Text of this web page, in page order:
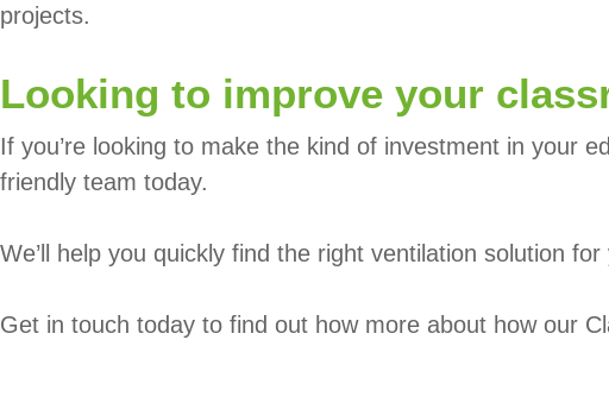
projects.
Looking to improve your
If you’re looking to make the kind of investment in your
friendly team today.
We’ll help you quickly find the right ventilation solution
Get in touch today to find out how more about how our